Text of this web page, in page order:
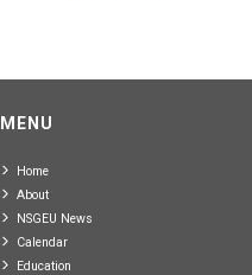
MENU
Home
About
NSGEU News
Calendar
Education